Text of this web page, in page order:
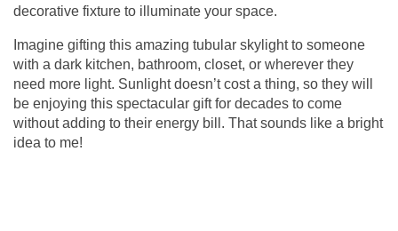
decorative fixture to illuminate your space.
Imagine gifting this amazing tubular skylightto someone
with a dark kitchen, bathroom, closet, or wherever they
need more light. Sunlight doesn’t cost a thing, so they will
be enjoying this spectacular gift for decades to come
without adding to their energy bill. That sounds like a bright
idea to me!